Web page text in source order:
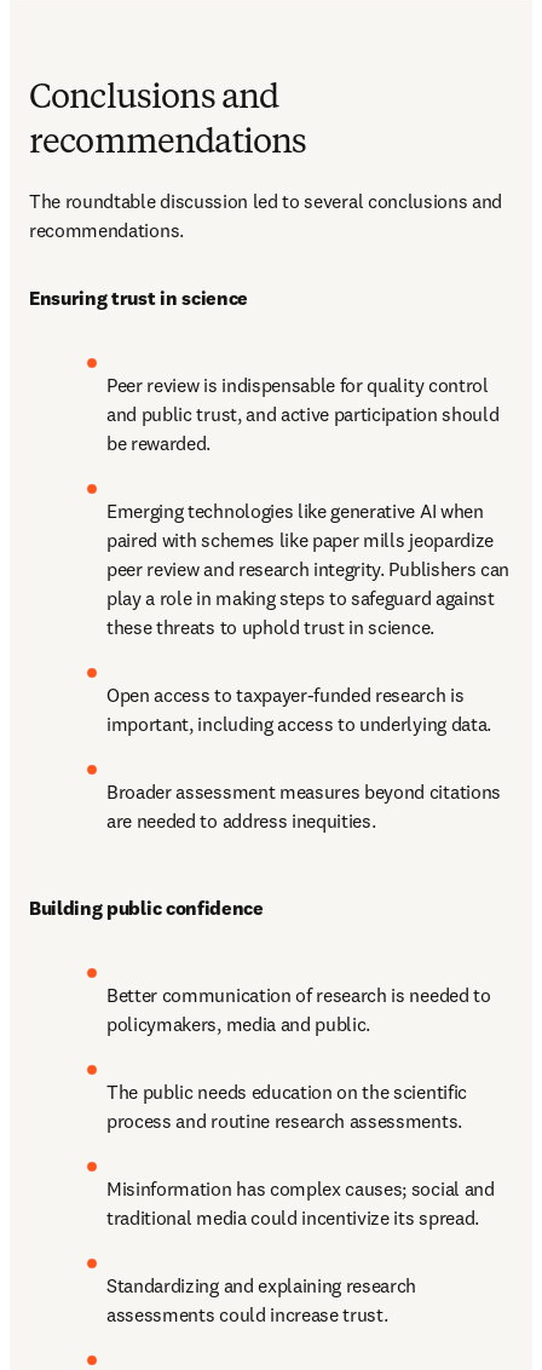
Conclusions and
recommendations
The roundtable discussion led to several conclusions and
recommendations.
Ensuring trust in science
Peer review is indispensable for quality control
and public trust, and active participation should
be rewarded.
Emerging technologies like generative AI when
paired with schemes like paper mills jeopardize
peer review and research integrity. Publishers can
play a role in making steps to safeguard against
these threats to uphold trust in science.
Open access to taxpayer-funded research is
important, including access to underlying data.
Broader assessment measures beyond citations
are needed to address inequities.
Building public confidence
Better communication of research is needed to
policymakers, media and public.
The public needs education on the scientific
process and routine research assessments.
Misinformation has complex causes; social and
traditional media could incentivize its spread.
Standardizing and explaining research
assessments could increase trust.